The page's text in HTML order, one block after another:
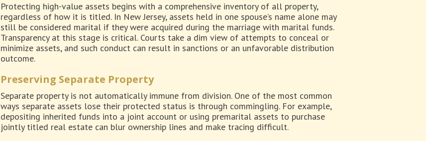
Protecting high-value assets begins with a comprehensive inventory of all property,
regardless of how it is titled. In New Jersey, assets held in one spouse’s name alone may
still be considered marital if they were acquired during the marriage with marital funds.
Transparency at this stage is critical. Courts take a dim view of attempts to conceal or
minimize assets, and such conduct can result in sanctions or an unfavorable distribution
outcome.
Preserving Separate Property
Separate property is not automatically immune from division. One of the most common
ways separate assets lose their protected status is through commingling. For example,
depositing inherited funds into a joint account or using premarital assets to purchase
jointly titled real estate can blur ownership lines and make tracing difficult.